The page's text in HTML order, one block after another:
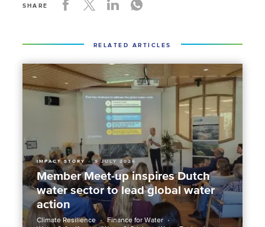
SHARE
RELATED ARTICLES
Member Meet-up inspires Dutch
water sector to lead global water
action
IMPACT STORY 9 JULY 2026
Climate Resilience
Finance for Water